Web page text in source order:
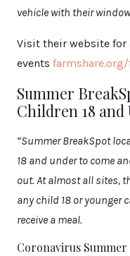
vehicle with their
Visit their website
events
Summer
Children 18 and
“Summer BreakSpot
18 and under to come
out. At almost all sites,
any child 18 or younger
receive a meal.
Coronavirus